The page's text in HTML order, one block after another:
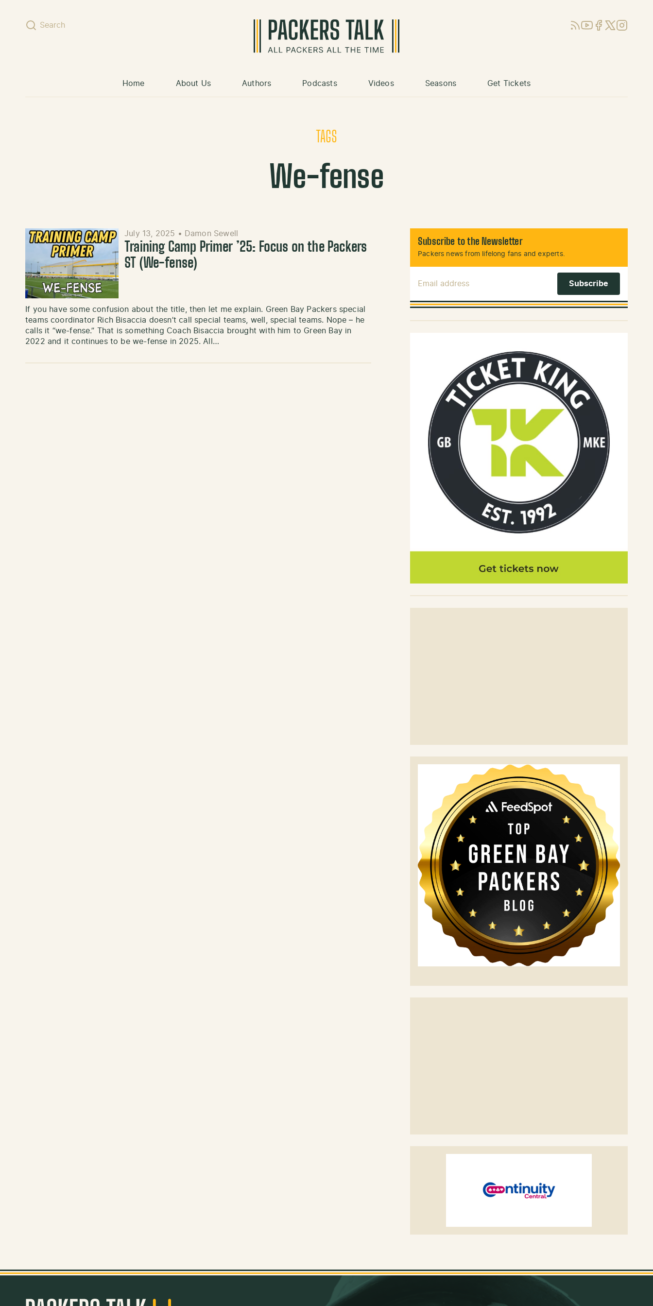
Search RSSYouTube
Facebook
X (Twitter)
Instagram
Home About Us Authors Podcasts Videos Seasons Get Tickets
TAGS
We-fense
July 13, 2025 • Damon Sewell
Training Camp Primer ’25: Focus on the Packers
ST (We-fense)
If you have some confusion about the title, then let me explain. Green Bay Packers special
teams coordinator Rich Bisaccia doesn’t call special teams, well, special teams. Nope – he
calls it “we-fense.” That is something Coach Bisaccia brought with him to Green Bay in
2022 and it continues to be we-fense in 2025. All…
Subscribe to the Newsletter
Packers news from lifelong fans and experts.